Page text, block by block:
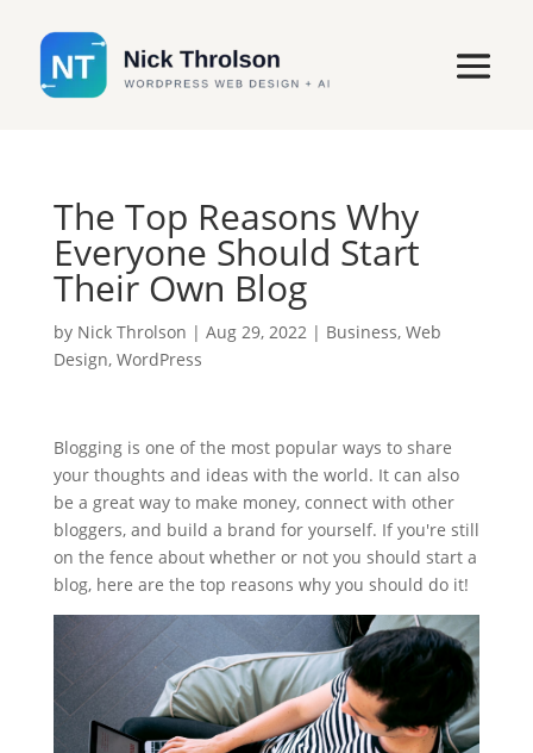
The Top Reasons Why
Everyone Should Start
Their Own Blog
by Nick Throlson | Aug 29, 2022| Business, Web
Design, WordPress
Blogging is one of the most popular ways to share
your thoughts and ideas with the world. It can also
be a great way to make money, connect with other
bloggers, and build a brand for yourself. If you're still
on the fence about whether or not you should start a
blog, here are the top reasons why you should do it!